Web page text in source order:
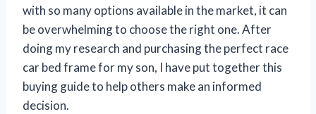
with so many options available in the market, it can
be overwhelming to choose the right one. After
doing my research and purchasing the perfect race
car bed frame for my son, I have put together this
buying guide to help others make an informed
decision.